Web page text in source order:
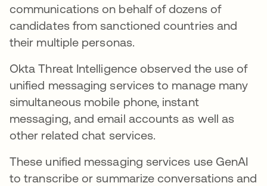
communications on behalf of dozens of
candidates from sanctioned countries and
their multiple personas.
Okta Threat Intelligence observed the use of
unified messaging services to manage many
simultaneous mobile phone, instant
messaging, and email accounts as well as
other related chat services.
These unified messaging services use GenAI
to transcribe or summarize conversations and